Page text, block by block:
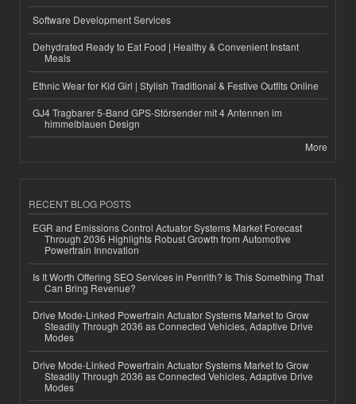
Software Development Services
Dehydrated Ready to Eat Food | Healthy & Convenient Instant
Meals
Ethnic Wear for Kid Girl | Stylish Traditional & Festive Outfits Online
GJ4 Tragbarer 5-Band GPS-Störsender mit 4 Antennen im
himmelblauen Design
More
RECENT BLOG POSTS
EGR and Emissions Control Actuator Systems Market Forecast
Through 2036 Highlights Robust Growth from Automotive
Powertrain Innovation
Is It Worth Offering SEO Services in Penrith? Is This Something That
Can Bring Revenue?
Drive Mode-Linked Powertrain Actuator Systems Market to Grow
Steadily Through 2036 as Connected Vehicles, Adaptive Drive
Modes
Drive Mode-Linked Powertrain Actuator Systems Market to Grow
Steadily Through 2036 as Connected Vehicles, Adaptive Drive
Modes